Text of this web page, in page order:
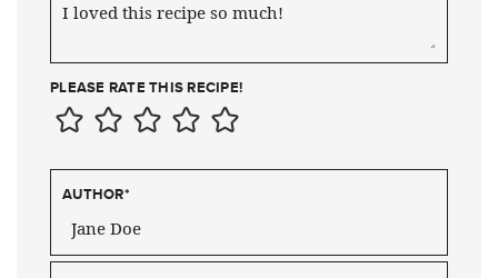
PLEASE RATE THIS RECIPE!
AUTHOR*